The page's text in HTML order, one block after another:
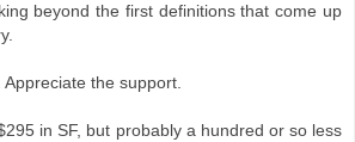
beyond the first definitions that come up
Appreciate the support.
in SF, but probably a hundred or so less